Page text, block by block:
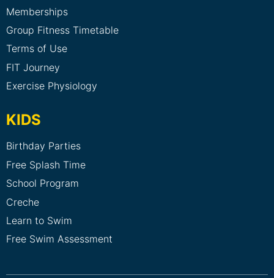
Memberships
Group Fitness Timetable
Terms of Use
FIT Journey
Exercise Physiology
KIDS
Birthday Parties
Free Splash Time
School Program
Creche
Learn to Swim
Free Swim Assessment